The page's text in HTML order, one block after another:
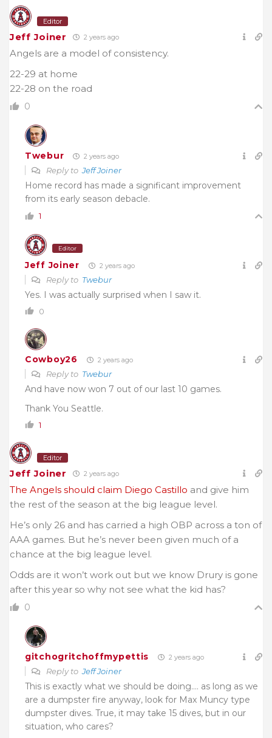
Editor
Jeff Joiner 2 years ago
Angels are a model of consistency.
22-29 at home
22-28 on the road
0
Twebur 2 years ago
Reply toJeff Joiner
Home record has made a significant improvement
from its early season debacle.
1
Editor
Jeff Joiner 2 years ago
Reply to Twebur
Yes. I was actually surprised when I saw it.
0
Cowboy26 2 years ago
Reply to Twebur
And have now won 7 out of our last 10 games.
Thank You Seattle.
1
Editor
Jeff Joiner 2 years ago
The Angels should claim Diego Castillo and give him
the rest of the season at the big league level.
He’s only 26 and has carried a high OBP across a ton of
AAA games. But he’s never been given much of a
chance at the big league level.
Odds are it won’t work out but we know Drury is gone
after this year so why not see what the kid has?
0
gitchogritchoffmypettis 2 years ago
Reply toJeff Joiner
This is exactly what we should be doing…. as long as we
are a dumpster fire anyway, look for Max Muncy type
dumpster dives. True, it may take 15 dives, but in our
situation, who cares?